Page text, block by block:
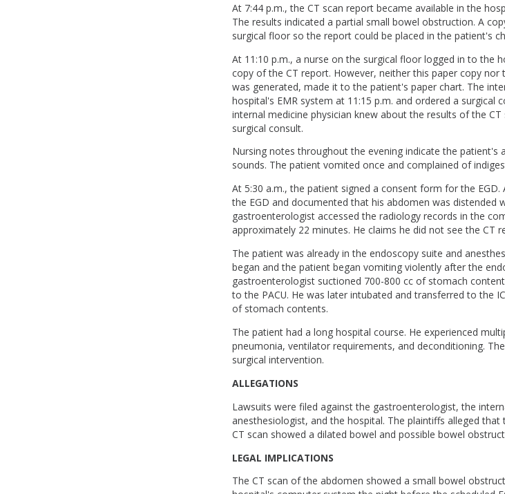
At 7:44 p.m., the CT scan report became available in the
The results indicated a partial small bowel obstruction. A
surgical floor so the report could be placed in the patient's
At 11:10 p.m., a nurse on the surgical floor logged in to the
copy of the CT report. However, neither this paper copy
was generated, made it to the patient's paper chart. The
hospital's EMR system at 11:15 p.m. and ordered a surgical
internal medicine physician knew about the results of the
surgical consult.
Nursing notes throughout the evening indicate the patient's
sounds. The patient vomited once and complained of
At 5:30 a.m., the patient signed a consent form for the
the EGD and documented that his abdomen was distended
gastroenterologist accessed the radiology records in the
approximately 22 minutes. He claims he did not see the CT
The patient was already in the endoscopy suite and
began and the patient began vomiting violently after the
gastroenterologist suctioned 700-800 cc of stomach
to the PACU. He was later intubated and transferred to the
of stomach contents.
The patient had a long hospital course. He experienced
pneumonia, ventilator requirements, and deconditioning.
surgical intervention.
ALLEGATIONS
Lawsuits were filed against the gastroenterologist, the
anesthesiologist, and the hospital. The plaintiffs alleged
CT scan showed a dilated bowel and possible bowel
LEGAL IMPLICATIONS
The CT scan of the abdomen showed a small bowel